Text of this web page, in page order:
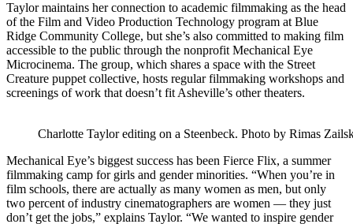
Taylor maintains her connection to academic filmmaking as the head
of the Film and Video Production Technology program at Blue
Ridge Community College, but she’s also committed to making film
accessible to the public through the nonprofit Mechanical Eye
Microcinema. The group, which shares a space with the Street
Creature puppet collective, hosts regular filmmaking workshops and
screenings of work that doesn’t fit Asheville’s other theaters.
Charlotte Taylor editing on a Steenbeck. Photo by Rimas
Mechanical Eye’s biggest success has been Fierce Flix, a summer
filmmaking camp for girls and gender minorities. “When you’re in
film schools, there are actually as many women as men, but only
two percent of industry cinematographers are women — they just
don’t get the jobs,” explains Taylor. “We wanted to inspire gender